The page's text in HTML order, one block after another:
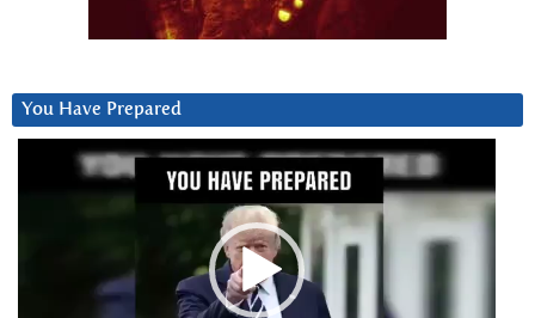
You Have Prepared